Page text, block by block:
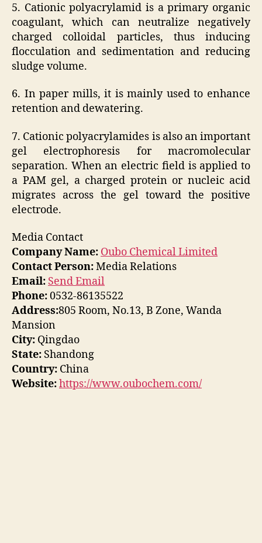
5. Cationic polyacrylamid is a primary organic
coagulant, which can neutralize negatively
charged colloidal particles, thus inducing
flocculation and sedimentation and reducing
sludge volume.
6. In paper mills, it is mainly used to enhance
retention and dewatering.
7. Cationic polyacrylamides is also an important
gel electrophoresis for macromolecular
separation. When an electric field is applied to
a PAM gel, a charged protein or nucleic acid
migrates across the gel toward the positive
electrode.
Media Contact
Company Name: Oubo Chemical Limited
Contact Person:Media Relations
Email: Send Email
Phone:0532-86135522
Address:805 Room, No.13, B Zone, Wanda
Mansion
City: Qingdao
State: Shandong
Country: China
Website:https://www.oubochem.com/